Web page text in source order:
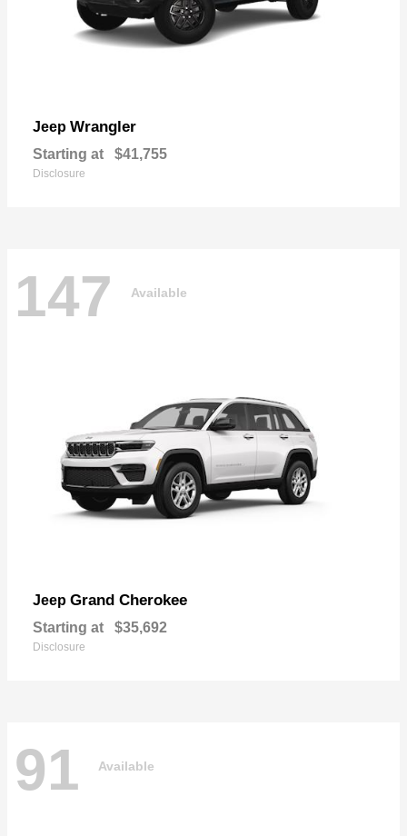
Jeep Wrangler
Starting at $41,755
Disclosure
147 Available
Jeep Grand Cherokee
Starting at $35,692
Disclosure
91 Available